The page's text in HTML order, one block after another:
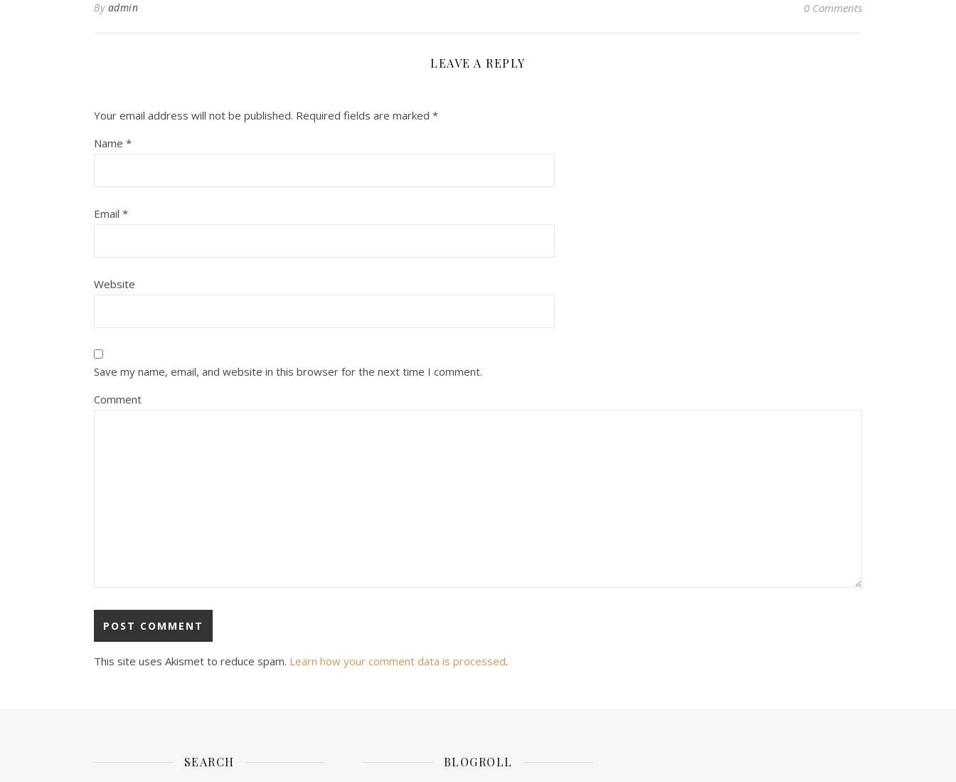
By admin 0 Comments
LEAVE A REPLY
Your email address will not be published. Required fields are marked *
Name *
Email *
Website
Save my name, email, and website in this browser for the next time I comment.
Comment
This site uses Akismet to reduce spam. Learn how your comment data is processed.
SEARCH BLOGROLL